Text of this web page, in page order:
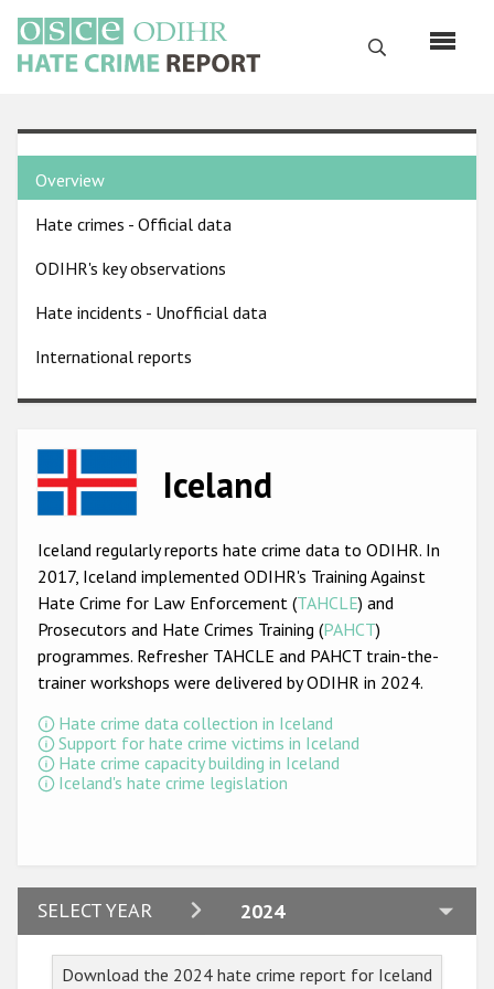
main
content
Search
English
Main
navigation
Home
About us
ODIHR's mandate
ODIHR's methodology
Sitemap
Hate Crime Report
Anti-Roma hate crime
Anti-Semitic hate crime
Anti-Muslim hate crime
Anti-Christian hate crime
Other hate crime based on religion or belief
Gender-based hate crime
ODIHR's Tools
Civil Society
Country
pages
menu
Overview
Hate crimes - Official data
ODIHR's key observations
Hate incidents - Unofficial data
International reports
Iceland
Iceland regularly reports hate crime data to ODIHR. In
2017, Iceland implemented ODIHR's Training Against
Hate Crime for Law Enforcement (TAHCLE) and
Prosecutors and Hate Crimes Training (PAHCT)
programmes. Refresher TAHCLE and PAHCT train-the-
trainer workshops were delivered by ODIHR in 2024.
Hate crime data collection in Iceland
Support for hate crime victims in Iceland
Hate crime capacity building in Iceland
Iceland's hate crime legislation
SELECT YEAR 2024
2024
Download the 2024 hate crime report for Iceland